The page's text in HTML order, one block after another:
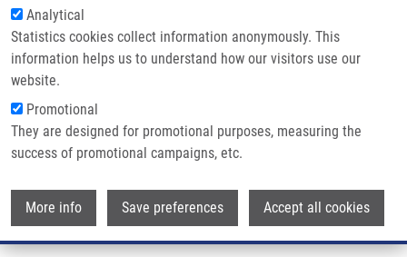
Analytical
Statistics cookies collect information anonymously. This
information helps us to understand how our visitors use our
website.
Promotional
They are designed for promotional purposes, measuring the
success of promotional campaigns, etc.
More info Save preferences Accept all cookies
Contact
Groups:BACHELOR STUDENT,
MEDCHEM